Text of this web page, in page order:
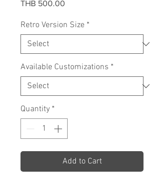
THB 500.00
Retro Version Size *
Available Customizations *
Quantity *
Add to Cart